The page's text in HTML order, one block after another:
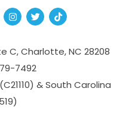
In
Instagram
TwitterTikTok
C,Charlotte,NC 28208
­7492
& South Carolina